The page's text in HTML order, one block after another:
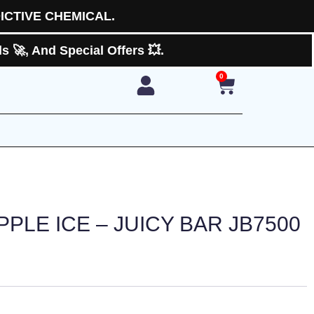
CHEMICAL.
🚀, And Special Offers 💥.
0
Cart
ICE – JUICY BAR JB7500